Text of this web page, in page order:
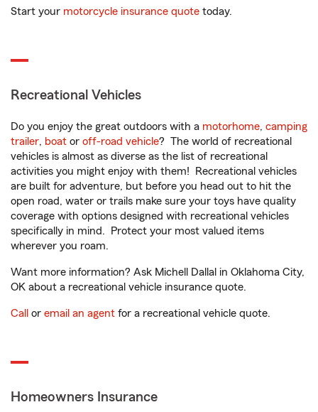
Start your motorcycle insurance quote today.
Recreational Vehicles
Do you enjoy the great outdoors with a motorhome, camping
trailer, boat or off-road vehicle? The world of recreational
vehicles is almost as diverse as the list of recreational
activities you might enjoy with them! Recreational vehicles
are built for adventure, but before you head out to hit the
open road, water or trails make sure your toys have quality
coverage with options designed with recreational vehicles
specifically in mind. Protect your most valued items
wherever you roam.
Want more information? Ask Michell Dallal in Oklahoma City,
OK about a recreational vehicle insurance quote.
Call or email an agent for a recreational vehicle quote.
Homeowners Insurance